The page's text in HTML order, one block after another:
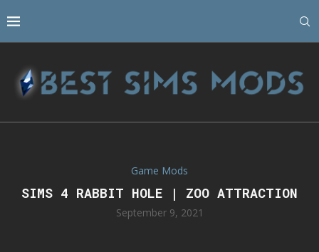
Game Mods
SIMS 4 RABBIT HOLE | ZOO ATTRACTION
September 9, 2021